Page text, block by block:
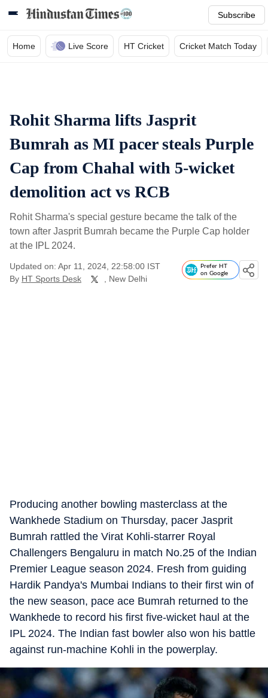
Subscribe
Home Live Score HT Cricket Cricket Match Today
Rohit Sharma lifts Jasprit
Bumrah as MI pacer steals Purple
Cap from Chahal with 5-wicket
demolition act vs RCB
Rohit Sharma's special gesture became the talk of the
town after Jasprit Bumrah became the Purple Cap holder
at the IPL 2024.
Updated on: Apr 11, 2024, 22:58:00 IST
By HT Sports Desk , New Delhi
Prefer HT
on Google
Producing another bowling masterclass at the
Wankhede Stadium on Thursday, pacer Jasprit
Bumrah rattled the Virat Kohli-starrer Royal
Challengers Bengaluru in match No.25 of the Indian
Premier League season 2024. Fresh from guiding
Hardik Pandya's Mumbai Indians to their first win of
the new season, pace ace Bumrah returned to the
Wankhede to record his first five-wicket haul at the
IPL 2024. The Indian fast bowler also won his battle
against run-machine Kohli in the powerplay.